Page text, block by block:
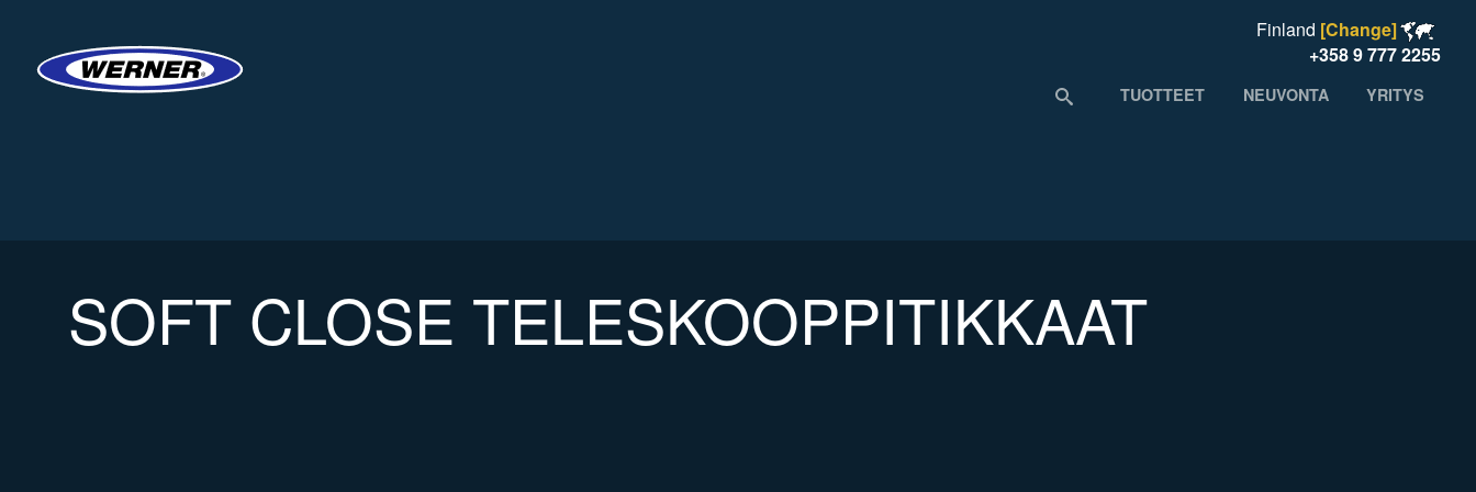
Finland [Change]
+358 9 777 2255
TUOTTEET NEUVONTA YRITYS
SOFT CLOSE TELESKOOPPITIKKAAT